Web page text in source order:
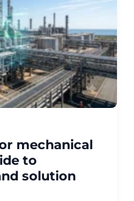
mechanical
to
solution